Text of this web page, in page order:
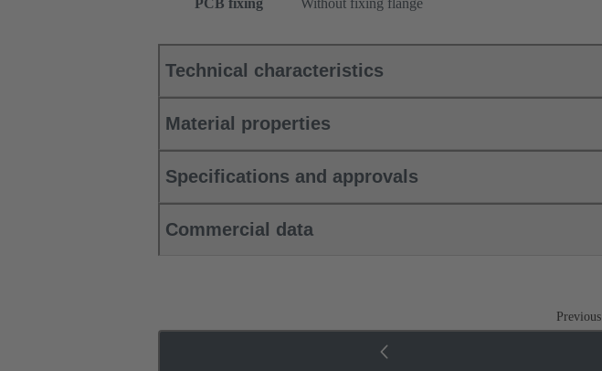
PCB fixing
Without fixing flange
Technical characteristics
Material properties
Specifications and approvals
Commercial data
Previous